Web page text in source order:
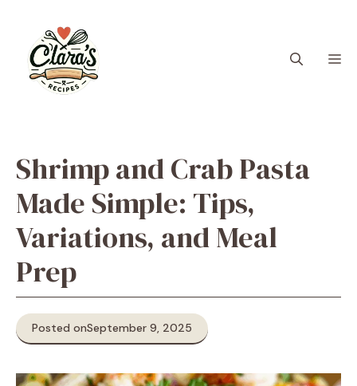
content
Shrimp and Crab Pasta
Made Simple: Tips,
Variations, and Meal
Prep
Posted onSeptember 9, 2025